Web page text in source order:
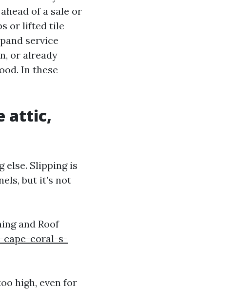
of a sale or
or lifted tile
service
or already
In these
attic,
else. Slipping is
but it’s not
and Roof
cape-coral-s-
high, even for